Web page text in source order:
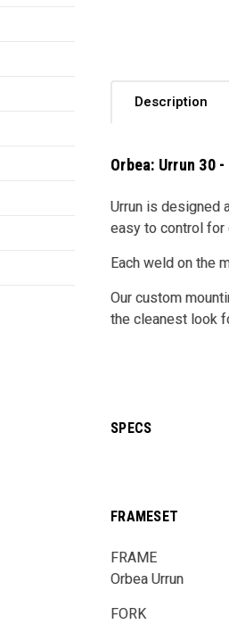
Description
Orbea: Urrun 30 -
Urrun is designed
easy to control for
Each weld on the
Our custom
the cleanest look
SPECS
FRAMESET
FRAME
Orbea Urrun
FORK